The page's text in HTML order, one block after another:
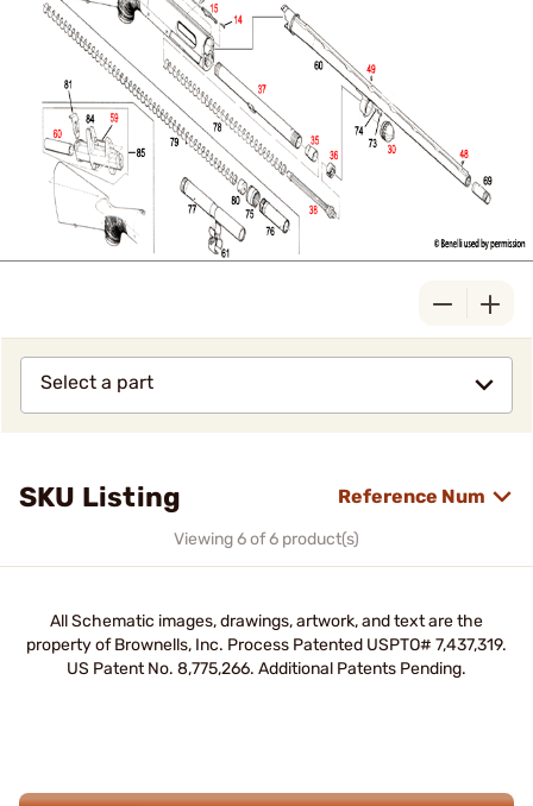
Select a part
SKU Listing Reference Num
Viewing 6 of 6 product(s)
All Schematic images, drawings, artwork, and text are the
property of Brownells, Inc. Process Patented USPTO# 7,437,319.
US Patent No. 8,775,266. Additional Patents Pending.